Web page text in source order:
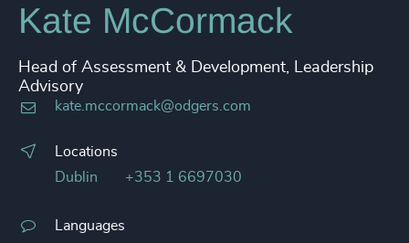
Kate McCormack
Head of Assessment & Development, Leadership
Advisory
kate.mccormack@odgers.com
Locations
Dublin
+353 1 6697030
Languages